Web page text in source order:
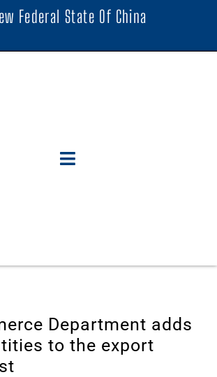
Federal State Of China
Department adds
to the export